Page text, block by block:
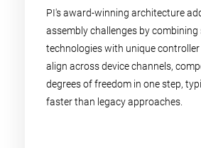
PI's award-winning architecture
assembly challenges by
technologies with unique
align across device channels,
degrees of freedom in one step,
faster than legacy approaches.